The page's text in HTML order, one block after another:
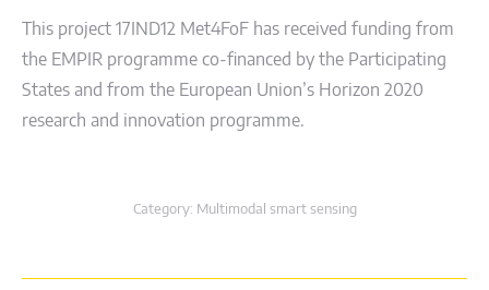
This project 17IND12 Met4FoF has received funding from
the EMPIR programme co-financed by the Participating
States and from the European Union’s Horizon 2020
research and innovation programme.
Category: Multimodal smart sensing